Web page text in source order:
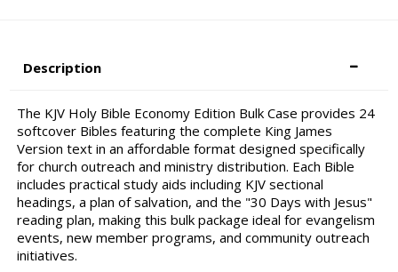
Description
The KJV Holy Bible Economy Edition Bulk Case provides 24
softcover Bibles featuring the complete King James
Version text in an affordable format designed specifically
for church outreach and ministry distribution. Each Bible
includes practical study aids including KJV sectional
headings, a plan of salvation, and the "30 Days with Jesus"
reading plan, making this bulk package ideal for evangelism
events, new member programs, and community outreach
initiatives.